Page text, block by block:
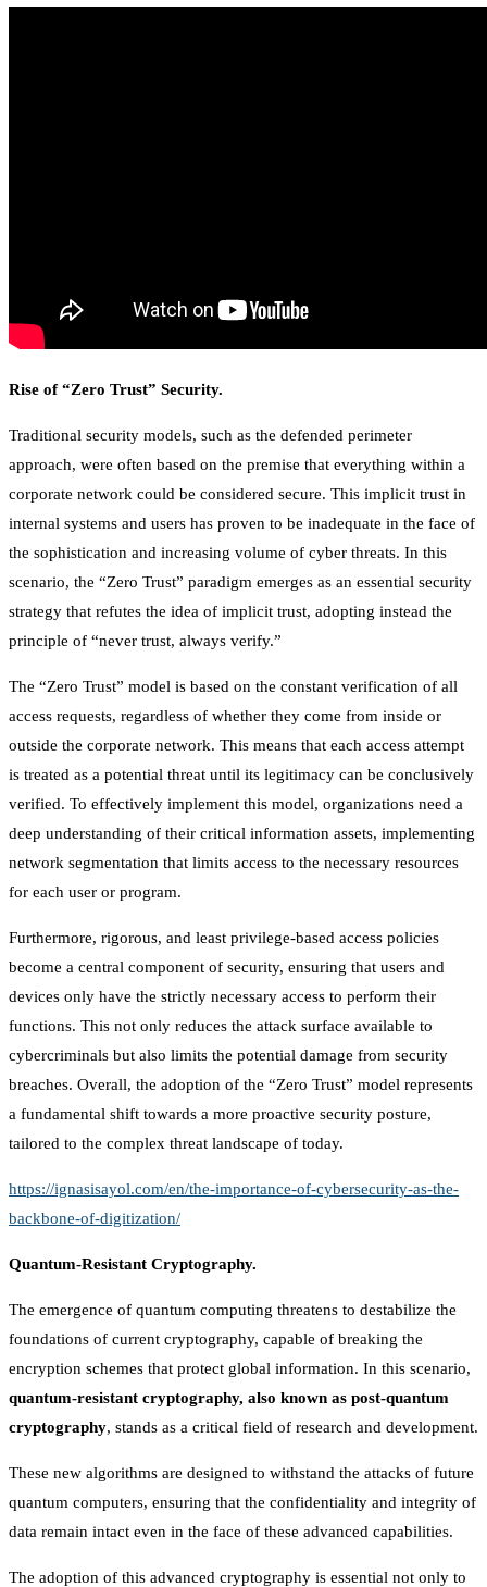
Rise of “Zero Trust” Security.
Traditional security models, such as the defended perimeter
approach, were often based on the premise that everything within a
corporate network could be considered secure. This implicit trust in
internal systems and users has proven to be inadequate in the face of
the sophistication and increasing volume of cyber threats. In this
scenario, the “Zero Trust” paradigm emerges as an essential security
strategy that refutes the idea of implicit trust, adopting instead the
principle of “never trust, always verify.”
The “Zero Trust” model is based on the constant verification of all
access requests, regardless of whether they come from inside or
outside the corporate network. This means that each access attempt
is treated as a potential threat until its legitimacy can be conclusively
verified. To effectively implement this model, organizations need a
deep understanding of their critical information assets, implementing
network segmentation that limits access to the necessary resources
for each user or program.
Furthermore, rigorous, and least privilege-based access policies
become a central component of security, ensuring that users and
devices only have the strictly necessary access to perform their
functions. This not only reduces the attack surface available to
cybercriminals but also limits the potential damage from security
breaches. Overall, the adoption of the “Zero Trust” model represents
a fundamental shift towards a more proactive security posture,
tailored to the complex threat landscape of today.
https://ignasisayol.com/en/the-importance-of-cybersecurity-as-the-
backbone-of-digitization/
Quantum-Resistant Cryptography.
The emergence of quantum computing threatens to destabilize the
foundations of current cryptography, capable of breaking the
encryption schemes that protect global information. In this scenario,
quantum-resistant cryptography, also known as post-quantum
cryptography, stands as a critical field of research and development.
These new algorithms are designed to withstand the attacks of future
quantum computers, ensuring that the confidentiality and integrity of
data remain intact even in the face of these advanced capabilities.
The adoption of this advanced cryptography is essential not only to